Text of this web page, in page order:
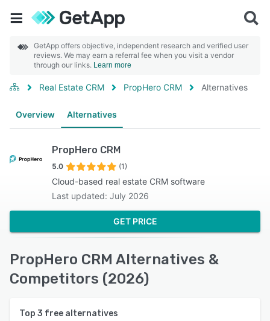
GetApp offers objective, independent research and verified user
reviews. We may earn a referral fee when you visit a vendor
through our links. Learn more
Real Estate CRM PropHero CRM Alternatives
Overview Alternatives
PropHero CRM
5.0 (1)
Cloud-based real estate CRM software
Last updated: July 2026
GET PRICE
PropHero CRM Alternatives &
Competitors (2026)
Top 3 free alternatives